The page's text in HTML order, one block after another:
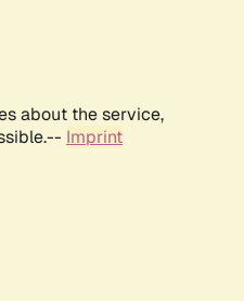
about the service,
Imprint